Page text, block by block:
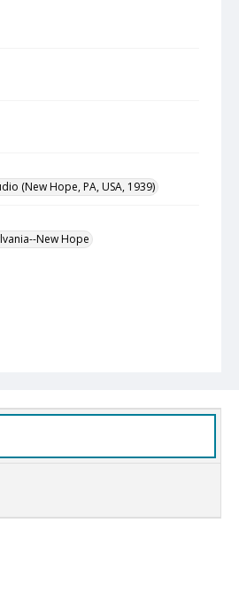
(New Hope, PA, USA, 1939)
New Hope